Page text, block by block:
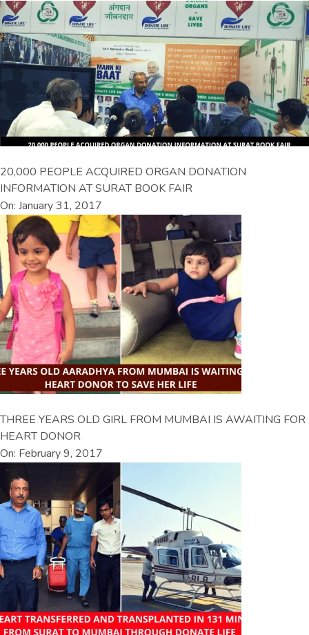
20,000 PEOPLE ACQUIRED ORGAN DONATION
INFORMATION AT SURAT BOOK FAIR
On: January 31, 2017
THREE YEARS OLD GIRL FROM MUMBAI IS AWAITING FOR
HEART DONOR
On: February 9, 2017